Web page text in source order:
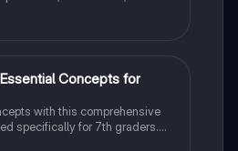
key variables.
Concepts for
with this comprehensive
specifically for 7th graders.
and ace your exams!